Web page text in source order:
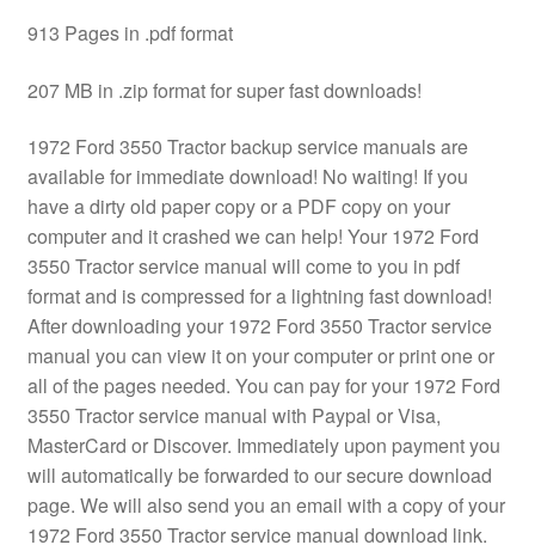
913 Pages in .pdf format
207 MB in .zip format for super fast downloads!
1972 Ford 3550 Tractor backup service manuals are
available for immediate download! No waiting! If you
have a dirty old paper copy or a PDF copy on your
computer and it crashed we can help! Your 1972 Ford
3550 Tractor service manual will come to you in pdf
format and is compressed for a lightning fast download!
After downloading your 1972 Ford 3550 Tractor service
manual you can view it on your computer or print one or
all of the pages needed. You can pay for your 1972 Ford
3550 Tractor service manual with Paypal or Visa,
MasterCard or Discover. Immediately upon payment you
will automatically be forwarded to our secure download
page. We will also send you an email with a copy of your
1972 Ford 3550 Tractor service manual download link.